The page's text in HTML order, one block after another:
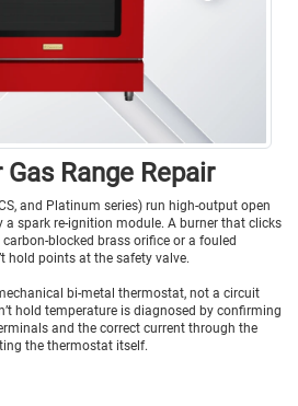
Gas Range Repair
and Platinum series) run high-output open
a spark re-ignition module. A burner that clicks
blocked brass orifice or a fouled
hold points at the safety valve.
bi-metal thermostat, not a circuit
hold temperature is diagnosed by confirming
and the correct current through the
the thermostat itself.